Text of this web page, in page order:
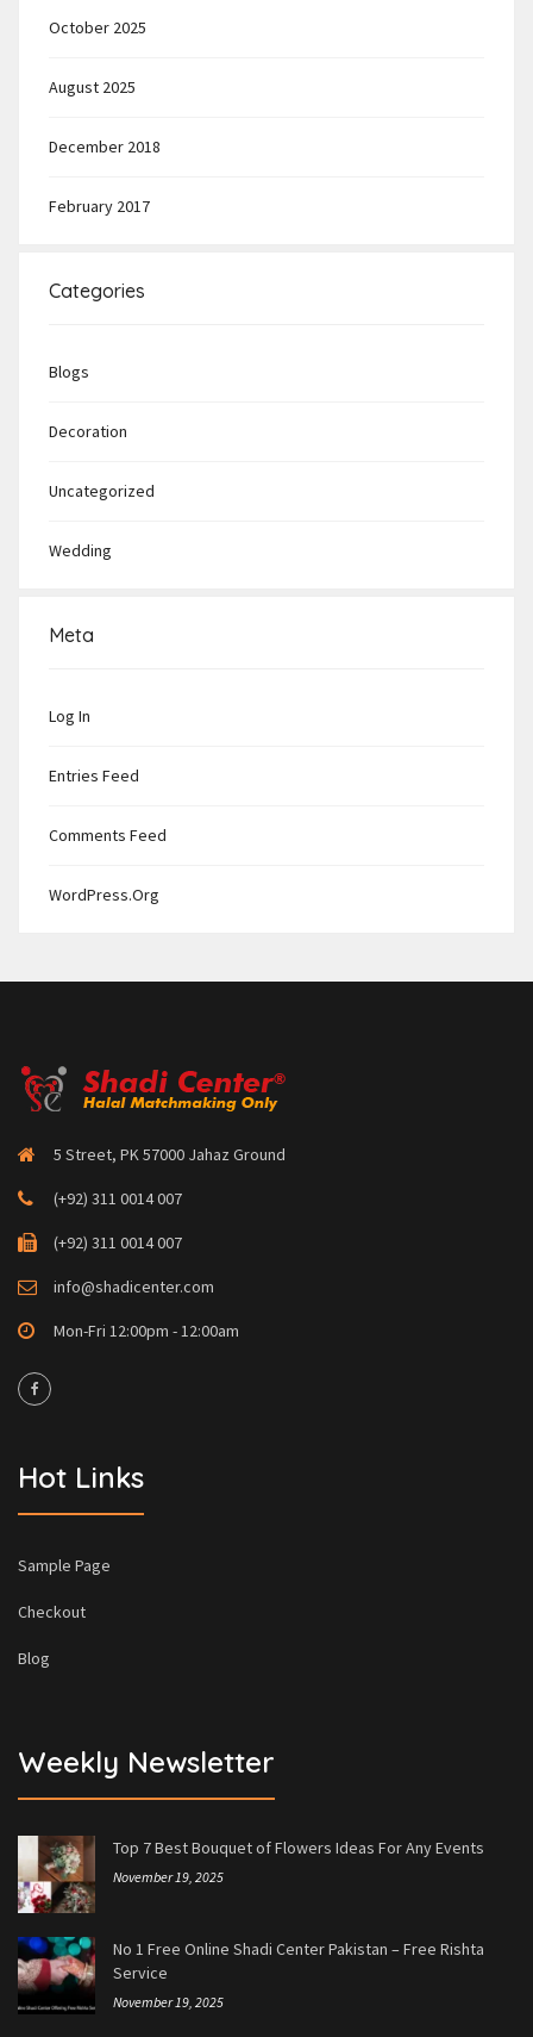
October 2025
August 2025
December 2018
February 2017
Categories
Blogs
Decoration
Uncategorized
Wedding
Meta
Log In
Entries Feed
Comments Feed
WordPress.org
5 Street, PK 57000 Jahaz Ground
(+92) 311 0014 007
(+92) 311 0014 007
info@shadicenter.com
Mon-Fri 12:00pm - 12:00am
Hot Links
Sample Page
Checkout
Blog
Weekly Newsletter
Top 7 Best Bouquet of Flowers Ideas For Any Events
November 19, 2025
No 1 Free Online Shadi Center Pakistan – Free Rishta
Service
November 19, 2025